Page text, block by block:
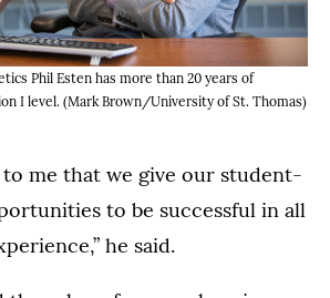
Phil Esten has more than 20 years of
I level. (Mark Brown/University of St. Thomas)
me that we give our student-
to be successful in all
he said.